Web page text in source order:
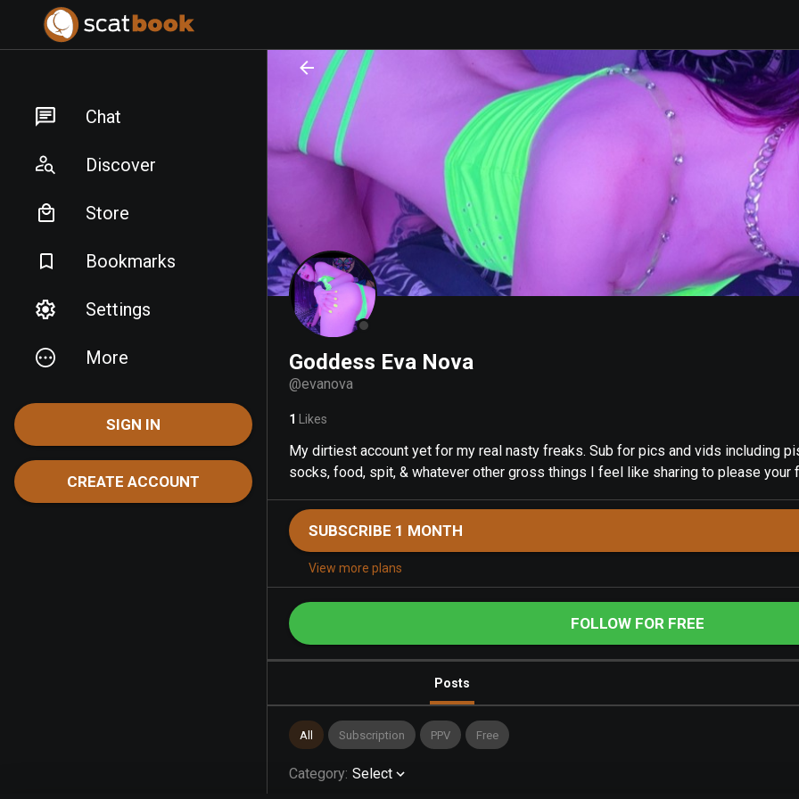
Chat
Discover
Store
Bookmarks
Settings
More
SIGN IN
CREATE ACCOUNT
Goddess Eva Nova
@evanova
1 Likes
My dirtiest account yet for my real nasty freaks. Sub for pics and vids including
socks, food, spit, & whatever other gross things I feel like sharing to please your
SUBSCRIBE 1 MONTH
View more plans
FOLLOW FOR FREE
Posts
All Subscription PPV Free
Category: Select